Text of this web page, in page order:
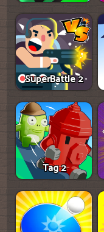
SuperBattle 2
Tag 2